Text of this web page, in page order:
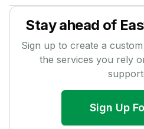
Stay ahead of
Sign up to create a
the services you rely
Sign Up